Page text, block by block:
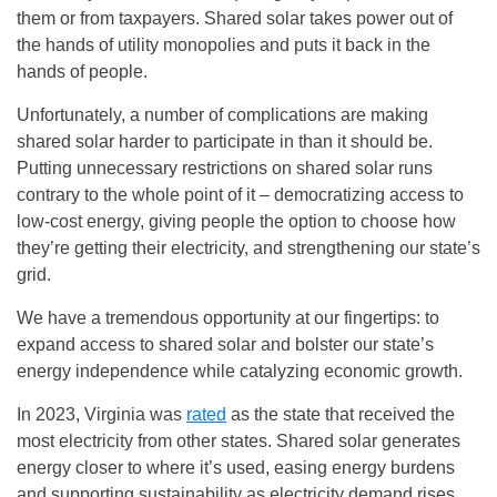
them or from taxpayers. Shared solar takes power out of
the hands of utility monopolies and puts it back in the
hands of people.
Unfortunately, a number of complications are making
shared solar harder to participate in than it should be.
Putting unnecessary restrictions on shared solar runs
contrary to the whole point of it – democratizing access to
low-cost energy, giving people the option to choose how
they’re getting their electricity, and strengthening our state’s
grid.
We have a tremendous opportunity at our fingertips: to
expand access to shared solar and bolster our state’s
energy independence while catalyzing economic growth.
In 2023, Virginia was rated as the state that received the
most electricity from other states. Shared solar generates
energy closer to where it’s used, easing energy burdens